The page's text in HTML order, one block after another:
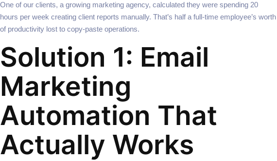
One of our clients, a growing marketing agency, calculated they were spending 20
hours per week creating client reports manually. That’s half a full-time employee’s worth
of productivity lost to copy-paste operations.
Solution 1: Email
Marketing
Automation That
Actually Works